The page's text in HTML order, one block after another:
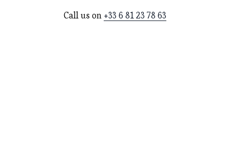
Call us on +33 6 81 23 78 63